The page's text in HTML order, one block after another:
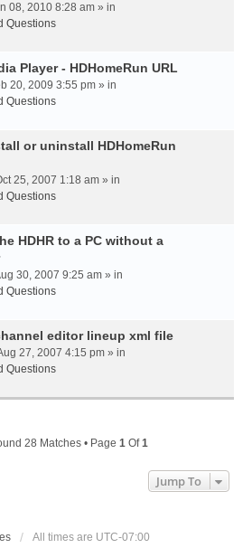
08, 2010 8:28 am » in
Questions
Player - HDHomeRun URL
20, 2009 3:55 pm » in
Questions
or uninstall HDHomeRun
25, 2007 1:18 am » in
Questions
HDHR to a PC without a
30, 2007 9:25 am » in
Questions
editor lineup xml file
27, 2007 4:15 pm » in
Questions
28 Matches • Page 1Of1
Jump To
All times are UTC-07:00